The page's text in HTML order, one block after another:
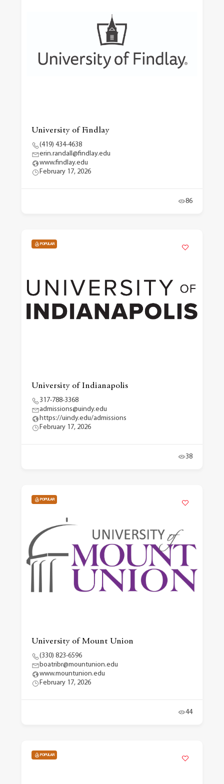
University of Findlay
(419) 434-4638
erin.randall@findlay.edu
www.findlay.edu
February 17, 2026
86
POPULAR
University of Indianapolis
317-788-3368
admissions@uindy.edu
https://uindy.edu/admissions
February 17, 2026
38
POPULAR
University of Mount Union
(330) 823-6596
boatribr@mountunion.edu
www.mountunion.edu
February 17, 2026
44
POPULAR